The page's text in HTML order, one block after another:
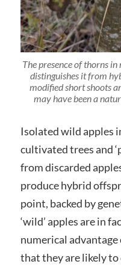
The presence of thorns
distinguishes it from
modified short shoots
may have been a
Isolated wild apples
cultivated trees and
from discarded
produce hybrid
point, backed by
‘wild’ apples are in
numerical
that they are likely